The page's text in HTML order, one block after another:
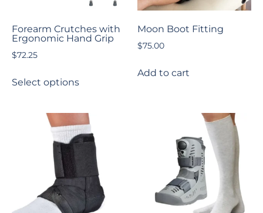
Forearm Crutches with
Ergonomic Hand Grip
$72.25
Select options
Moon Boot Fitting
$75.00
Add to cart